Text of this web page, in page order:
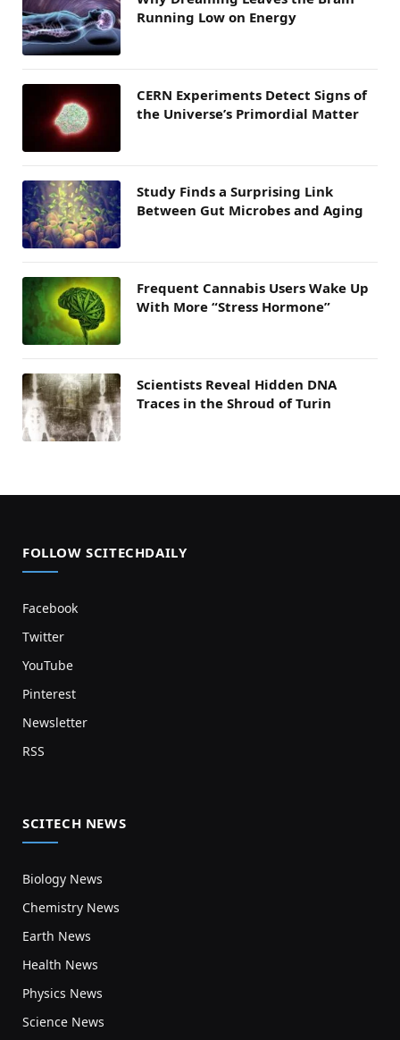
Running Low on Energy
CERN Experiments Detect Signs of
the Universe’s Primordial Matter
Study Finds a Surprising Link
Between Gut Microbes and Aging
Frequent Cannabis Users Wake Up
With More “Stress Hormone”
Scientists Reveal Hidden DNA
Traces in the Shroud of Turin
FOLLOW SCITECHDAILY
Facebook
Twitter
YouTube
Pinterest
Newsletter
RSS
SCITECH NEWS
Biology News
Chemistry News
Earth News
Health News
Physics News
Science News